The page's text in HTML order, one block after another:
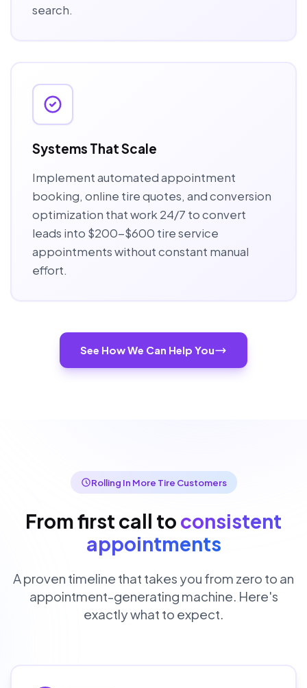
search.
Systems That Scale
Implement automated appointment
booking, online tire quotes, and conversion
optimization that work 24/7 to convert
leads into $200-$600 tire service
appointments without constant manual
effort.
See How We Can Help You
Rolling In More Tire Customers
From first call to consistent
appointments
A proven timeline that takes you from zero to an
appointment-generating machine. Here's
exactly what to expect.